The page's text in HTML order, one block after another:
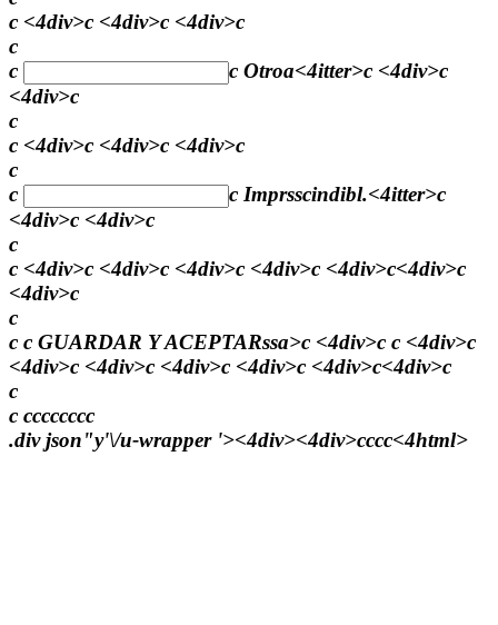
c <4div>c <4div>c <4div>c
c
c
c Otroa<4itter>c <4div>c
<4div>c
c
c <4div>c <4div>c <4div>c
c
c
c Imprsscindibl.<4itter>c
<4div>c <4div>c
c
c <4div>c <4div>c <4div>c <4div>c <4div>c<4div>c
<4div>c
c
c c GUARDAR Y ACEPTARssa>c <4div>c c <4div>c
<4div>c <4div>c <4div>c <4div>c <4div>c<4div>c
c
c cccccccc
.div json"y'\/u-wrapper '><4div><4div>cccc<4html>